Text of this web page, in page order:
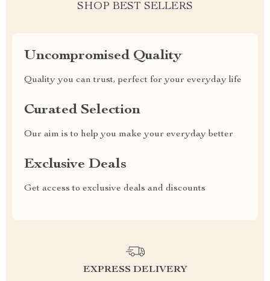
SHOP BEST SELLERS
Uncompromised Quality
Quality you can trust, perfect for your everyday life
Curated Selection
Our aim is to help you make your everyday better
Exclusive Deals
Get access to exclusive deals and discounts
EXPRESS DELIVERY